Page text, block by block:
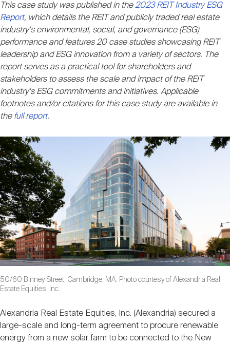
Investor Resources
REIT IR Symposium
Webinars
Nareit Brand
Nareit Foundation
Advocacy
Career Resources
Advertising
This case study was published in the2023 REIT Industry ESG
Report, which details the REIT and publicly traded real estate
industry's environmental, social, and governance (ESG)
performance and features 20 case studies showcasing REIT
leadership and ESG innovation from a variety of sectors. The
report serves as a practical tool for shareholders and
stakeholders to assess the scale and impact of the REIT
industry's ESG commitments and initiatives. Applicable
footnotes and/or citations for this case study are available in
the full report.
50/60 Binney Street, Cambridge, MA. Photo courtesy of Alexandria Real
Estate Equities, Inc.
Alexandria Real Estate Equities, Inc. (Alexandria) secured a
large-scale and long-term agreement to procure renewable
energy from a new solar farm to be connected to the New